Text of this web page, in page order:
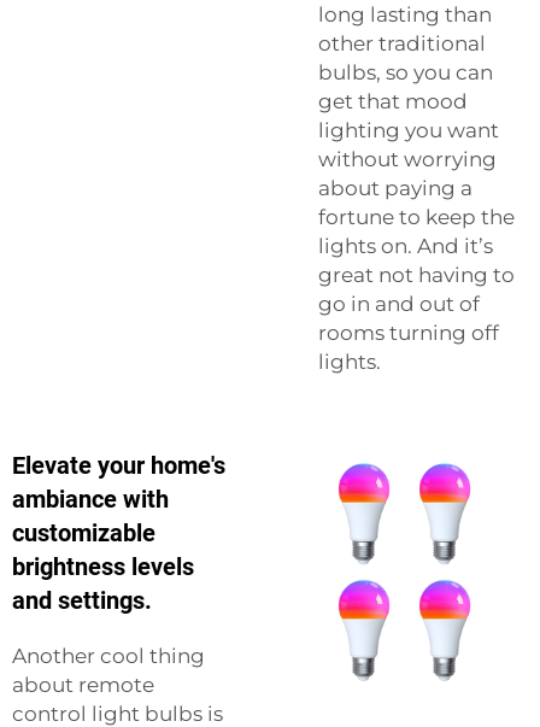
long lasting than
other traditional
bulbs, so you can
get that mood
lighting you want
without worrying
about paying a
fortune to keep the
lights on. And it’s
great not having to
go in and out of
rooms turning off
lights.
Elevate your home's
ambiance with
customizable
brightness levels
and settings.
Another cool thing
about remote
control light bulbs is